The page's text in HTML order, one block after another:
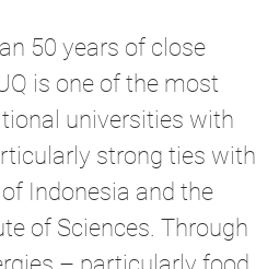
50 years of close
is one of the most
universities with
strong ties with
Indonesia and the
of Sciences. Through